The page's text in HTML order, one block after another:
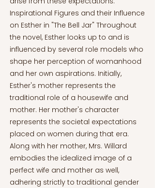
Inspirational Figures and their Influence
on Esther in "The Bell Jar" Throughout
the novel, Esther looks up to and is
influenced by several role models who
shape her perception of womanhood
and her own aspirations. Initially,
Esther's mother represents the
traditional role of a housewife and
mother. Her mother's character
represents the societal expectations
placed on women during that era.
Along with her mother, Mrs. Willard
embodies the idealized image of a
perfect wife and mother as well,
adhering strictly to traditional gender